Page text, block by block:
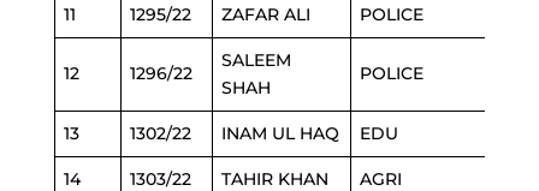
11 1295/22 ZAFAR ALI POLICE
12 1296/22
SALEEM
SHAH
POLICE
13 1302/22 INAM UL HAQ EDU
14 1303/22 TAHIR KHAN AGRI